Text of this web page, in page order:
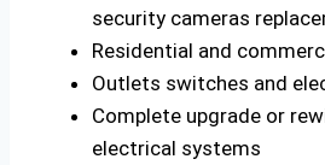
security cameras
Residential and
Outlets switches and
Complete upgrade or
electrical systems